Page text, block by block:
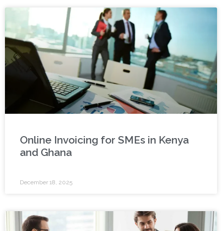
Online Invoicing for SMEs in Kenya
and Ghana
December 18, 2025